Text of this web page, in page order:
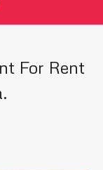
For Rent